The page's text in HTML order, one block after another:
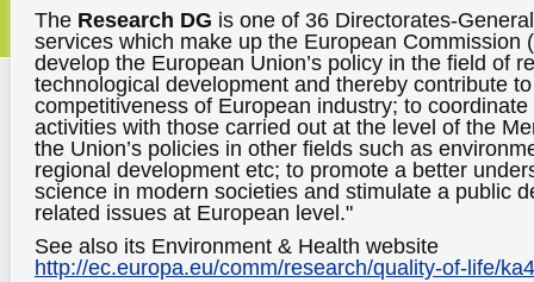
The Research DG is one of 36 Directorates-
services which make up the European Commission
develop the European Union’s policy in the field of
technological development and thereby contribute
competitiveness of European industry; to
activities with those carried out at the level of the
the Union’s policies in other fields such as
regional development etc; to promote a better
science in modern societies and stimulate a public
related issues at European level."
See also its Environment & Health website
http://ec.europa.eu/comm/research/quality-of-life/